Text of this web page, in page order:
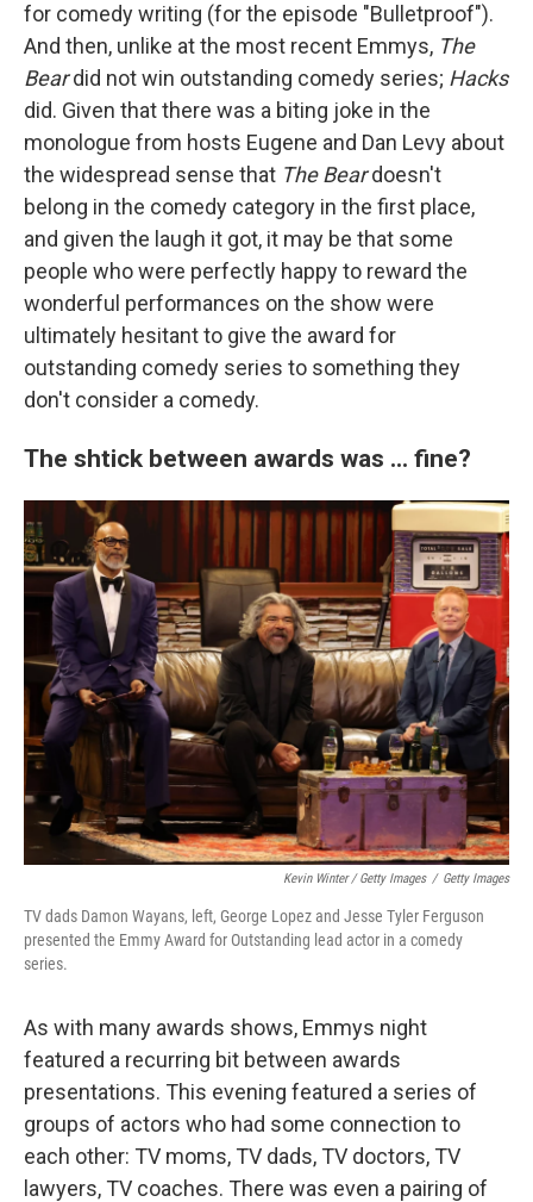
for comedy writing (for the episode "Bulletproof").
And then, unlike at the most recent Emmys, The
Beardid not win outstanding comedy series; Hacks
did. Given that there was a biting joke in the
monologue from hosts Eugene and Dan Levy about
the widespread sense that The Beardoesn't
belong in the comedy category in the first place,
and given the laugh it got, it may be that some
people who were perfectly happy to reward the
wonderful performances on the show were
ultimately hesitant to give the award for
outstanding comedy series to something they
don't consider a comedy.
The shtick between awards was ... fine?
Kevin Winter / Getty Images / Getty Images
TV dads Damon Wayans, left, George Lopez and Jesse Tyler Ferguson
presented the Emmy Award for Outstanding lead actor in a comedy
series.
As with many awards shows, Emmys night
featured a recurring bit between awards
presentations. This evening featured a series of
groups of actors who had some connection to
each other: TV moms, TV dads, TV doctors, TV
lawyers, TV coaches. There was even a pairing of